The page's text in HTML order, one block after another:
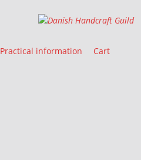
Danish Handcraft Guild
Practical information Cart